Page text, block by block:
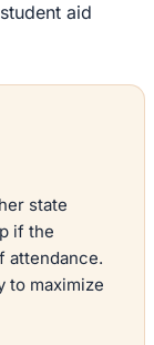
aid
state
if the
attendance.
to maximize